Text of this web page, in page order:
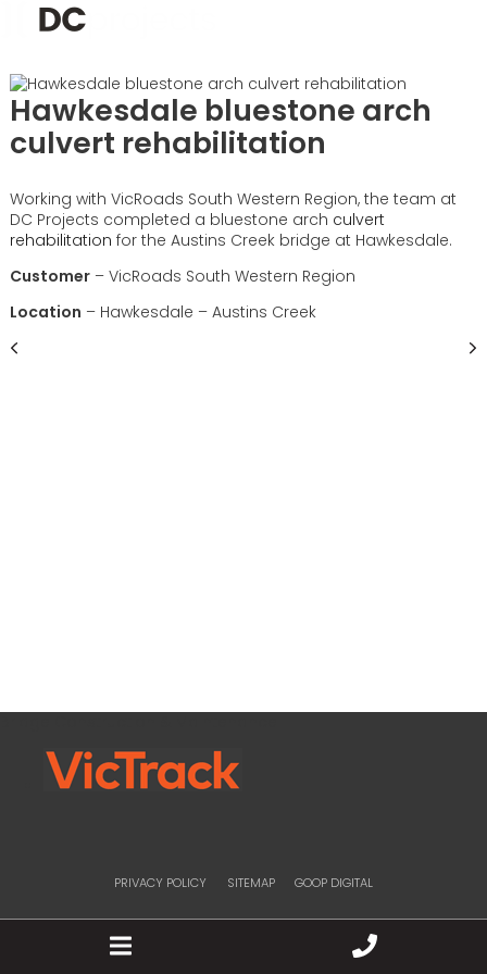
Hawkesdale bluestone arch
culvert rehabilitation
Working with VicRoads South Western Region, the team at
DC Projects completed a bluestone arch culvert
rehabilitation for the Austins Creek bridge at Hawkesdale.
Customer– VicRoads South Western Region
Location – Hawkesdale – Austins Creek
PRIVACY POLICY SITEMAP GOOP DIGITAL